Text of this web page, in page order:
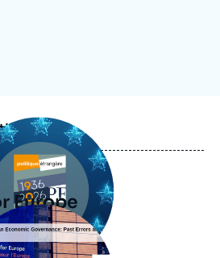
Europe